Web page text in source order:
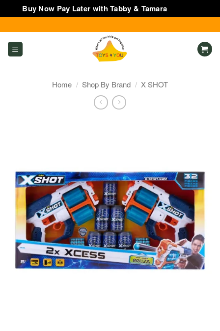
Buy Now Pay Later with Tabby & Tamara
to
content
Home / Shop By Brand / X SHOT